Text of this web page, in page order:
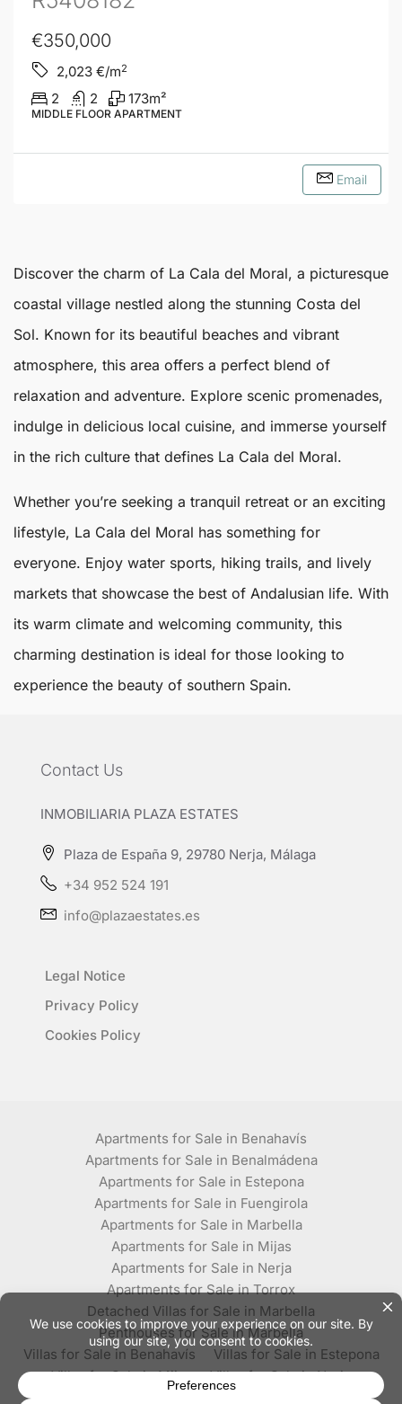
€350,000
2,023 €/m2
2 2 173m²
MIDDLE FLOOR APARTMENT
Email
Discover the charm of La Cala del Moral, a picturesque
coastal village nestled along the stunning Costa del
Sol. Known for its beautiful beaches and vibrant
atmosphere, this area offers a perfect blend of
relaxation and adventure. Explore scenic promenades,
indulge in delicious local cuisine, and immerse yourself
in the rich culture that defines La Cala del Moral.
Whether you’re seeking a tranquil retreat or an exciting
lifestyle, La Cala del Moral has something for
everyone. Enjoy water sports, hiking trails, and lively
markets that showcase the best of Andalusian life. With
its warm climate and welcoming community, this
charming destination is ideal for those looking to
experience the beauty of southern Spain.
Contact Us
INMOBILIARIA PLAZA ESTATES
Plaza de España 9, 29780 Nerja, Málaga
+34 952 524 191
info@plazaestates.es
Legal Notice
Privacy Policy
Cookies Policy
Apartments for Sale in Benahavís
Apartments for Sale in Benalmádena
Apartments for Sale in Estepona
Apartments for Sale in Fuengirola
Apartments for Sale in Marbella
Apartments for Sale in Mijas
Apartments for Sale in Nerja
Apartments for Sale in Torrox
Detached Villas for Sale in Marbella
Penthouses for Sale in Marbella
Villas for Sale in Benahavís
Villas for Sale in Estepona
Villas for Sale in Mijas
Villas for Sale in Nerja